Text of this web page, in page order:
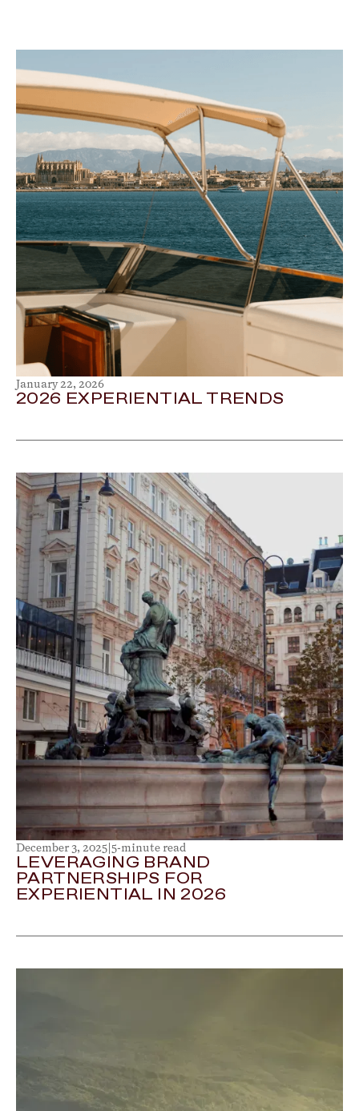
January 22, 2026
2026 EXPERIENTIAL TRENDS
December 3, 2025 5-minute read
LEVERAGING BRAND
PARTNERSHIPS FOR
EXPERIENTIAL IN 2026